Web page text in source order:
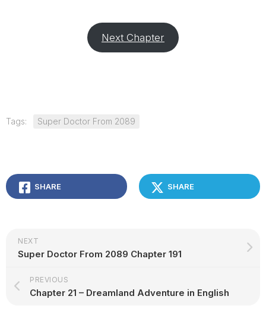
Next Chapter
Tags: Super Doctor From 2089
SHARE SHARE
NEXT
Super Doctor From 2089 Chapter 191
PREVIOUS
Chapter 21 – Dreamland Adventure in English